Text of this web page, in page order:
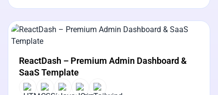
View Details
ReactDash – Premium Admin Dashboard &
SaaS Template